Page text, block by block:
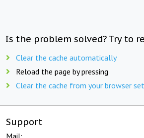
Is the problem solved? Try to
Clear the cache automatically
Reload the page by pressing
Clear the cache from your browser
Support
Mail: